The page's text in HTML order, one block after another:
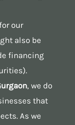
our
also be
financing
, we do
that
As we